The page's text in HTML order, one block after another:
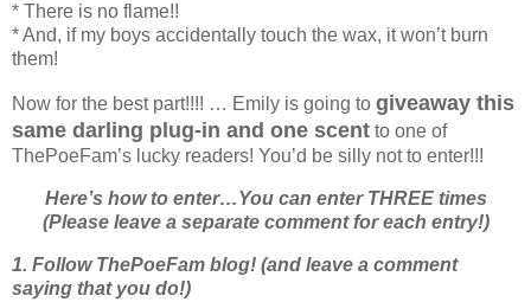
* There is no flame!!
* And, if my boys accidentally touch the wax, it won’t burn
them!
Now for the best part!!!! … Emily is going to giveaway this
same darling plug-in and one scent to one of
ThePoeFam’s lucky readers! You’d be silly not to enter!!!
Here’s how to enter…You can enter THREE times
(Please leave a separate comment for each entry!)
1. Follow ThePoeFam blog! (and leave a comment
saying that you do!)